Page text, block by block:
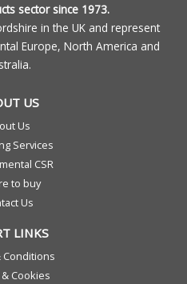
sector since 1973.
in the UK and represent
Europe, North America and
US
Us
Services
CSR
to buy
Us
LINKS
Conditions
& Cookies